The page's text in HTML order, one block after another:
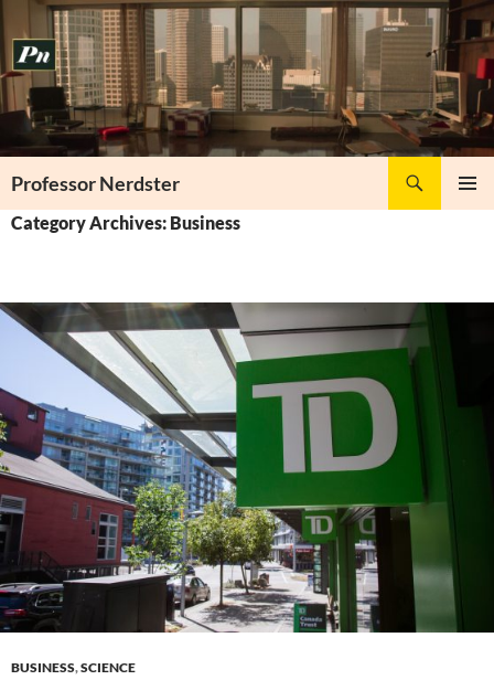
to
content
Professor Nerdster
Category Archives: Business
BUSINESS,SCIENCE